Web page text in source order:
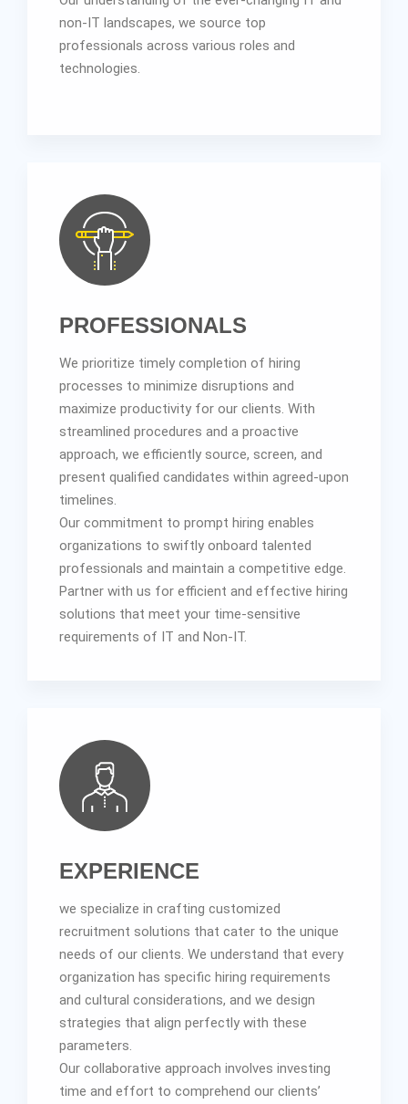
non-IT landscapes, we source top
professionals across various roles and
technologies.
PROFESSIONALS
We prioritize timely completion of hiring
processes to minimize disruptions and
maximize productivity for our clients. With
streamlined procedures and a proactive
approach, we efficiently source, screen, and
present qualified candidates within agreed-upon
timelines.
Our commitment to prompt hiring enables
organizations to swiftly onboard talented
professionals and maintain a competitive edge.
Partner with us for efficient and effective hiring
solutions that meet your time-sensitive
requirements of IT and Non-IT.
EXPERIENCE
we specialize in crafting customized
recruitment solutions that cater to the unique
needs of our clients. We understand that every
organization has specific hiring requirements
and cultural considerations, and we design
strategies that align perfectly with these
parameters.
Our collaborative approach involves investing
time and effort to comprehend our clients’